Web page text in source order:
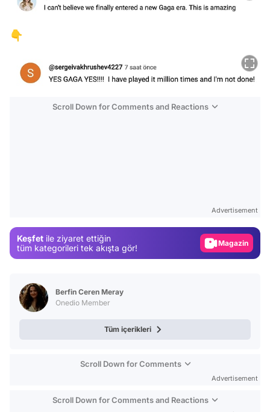
👇
Scroll Down for Comments and Reactions
Advertisement
Keşfet ile ziyaret ettiğin
tüm kategorileri tek akışta gör!
Magazin
Berfin Ceren Meray
Onedio Member
Tüm içerikleri
Scroll Down for Comments
Advertisement
Scroll Down for Comments and Reactions